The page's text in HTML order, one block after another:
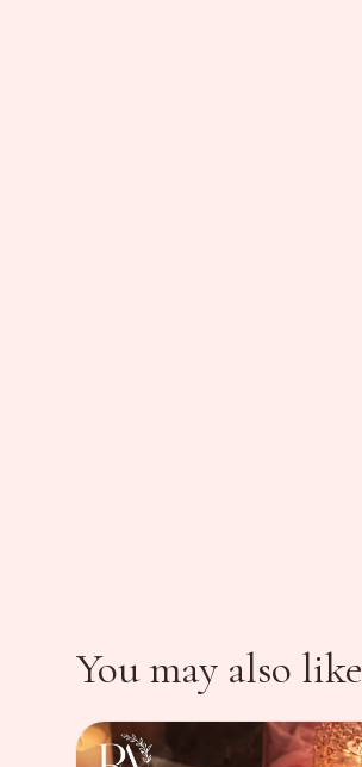
You may also like